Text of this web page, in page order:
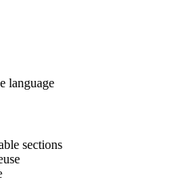
language
sections